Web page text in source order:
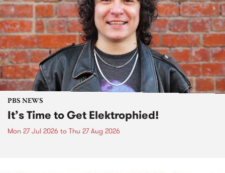
PBS NEWS
It’s Time to Get Elektrophied!
Mon 27 Jul 2026 to Thu 27 Aug 2026